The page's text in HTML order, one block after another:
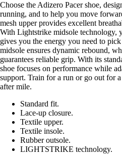
Choose the Adizero Pacer shoe,
running, and to help you move
mesh upper provides excellent
With Lightstrike midsole technology,
gives you the energy you need to
midsole ensures dynamic rebound,
guarantees reliable grip. With its
shoe focuses on performance while
support. Train for a run or go out for
after mile.
Standard fit.
Lace-up closure.
Textile upper.
Textile insole.
Rubber outsole.
LIGHTSTRIKE technology.